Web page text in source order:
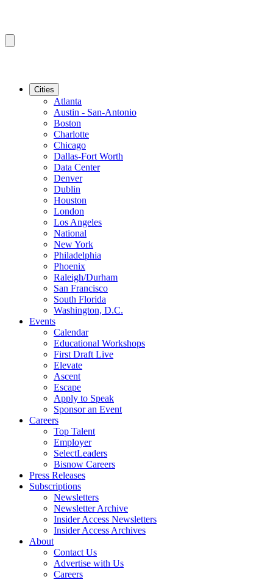
Cities
Atlanta
Austin - San-Antonio
Boston
Charlotte
Chicago
Dallas-Fort Worth
Data Center
Denver
Dublin
Houston
London
Los Angeles
National
New York
Philadelphia
Phoenix
Raleigh/Durham
San Francisco
South Florida
Washington, D.C.
Events
Calendar
Educational Workshops
First Draft Live
Elevate
Ascent
Escape
Apply to Speak
Sponsor an Event
Careers
Top Talent
Employer
SelectLeaders
Bisnow Careers
Press Releases
Subscriptions
Newsletters
Newsletter Archive
Insider Access Newsletters
Insider Access Archives
About
Contact Us
Advertise with Us
Careers